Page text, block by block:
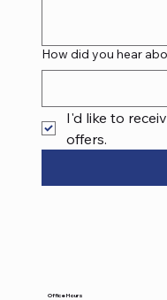
How did you hear
I'd like to
offers.
Office Hours